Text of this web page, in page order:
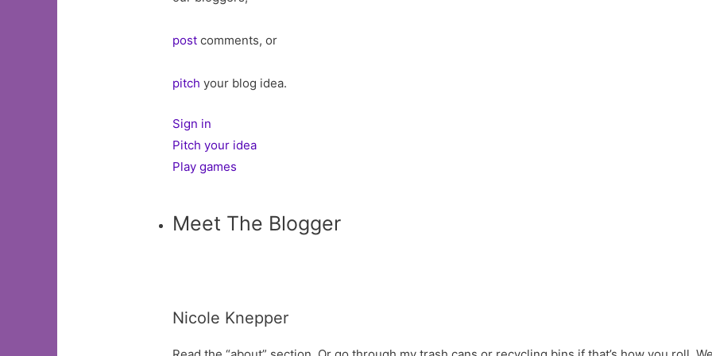
post comments, or
pitch your blog idea.
Sign in
Pitch your idea
Play games
Meet The Blogger
Nicole Knepper